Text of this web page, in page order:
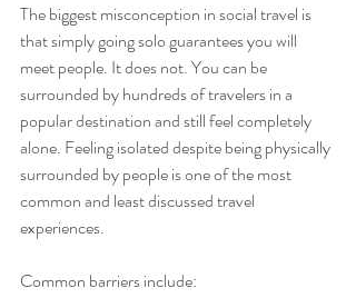
The biggest misconception in social travel is
that simply going solo guarantees you will
meet people. It does not. You can be
surrounded by hundreds of travelers in a
popular destination and still feel completely
alone. Feeling isolated despite being physically
surrounded by people is one of the most
common and least discussed travel
experiences.
Common barriers include: